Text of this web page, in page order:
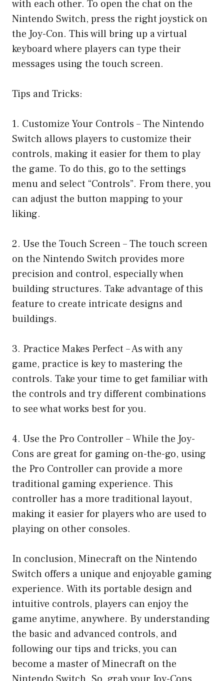
with each other. To open the chat on the
Nintendo Switch, press the right joystick on
the Joy-Con. This will bring up a virtual
keyboard where players can type their
messages using the touch screen.
Tips and Tricks:
1. Customize Your Controls – The Nintendo
Switch allows players to customize their
controls, making it easier for them to play
the game. To do this, go to the settings
menu and select “Controls”. From there, you
can adjust the button mapping to your
liking.
2. Use the Touch Screen – The touch screen
on the Nintendo Switch provides more
precision and control, especially when
building structures. Take advantage of this
feature to create intricate designs and
buildings.
3. Practice Makes Perfect – As with any
game, practice is key to mastering the
controls. Take your time to get familiar with
the controls and try different combinations
to see what works best for you.
4. Use the Pro Controller – While the Joy-
Cons are great for gaming on-the-go, using
the Pro Controller can provide a more
traditional gaming experience. This
controller has a more traditional layout,
making it easier for players who are used to
playing on other consoles.
In conclusion, Minecraft on the Nintendo
Switch offers a unique and enjoyable gaming
experience. With its portable design and
intuitive controls, players can enjoy the
game anytime, anywhere. By understanding
the basic and advanced controls, and
following our tips and tricks, you can
become a master of Minecraft on the